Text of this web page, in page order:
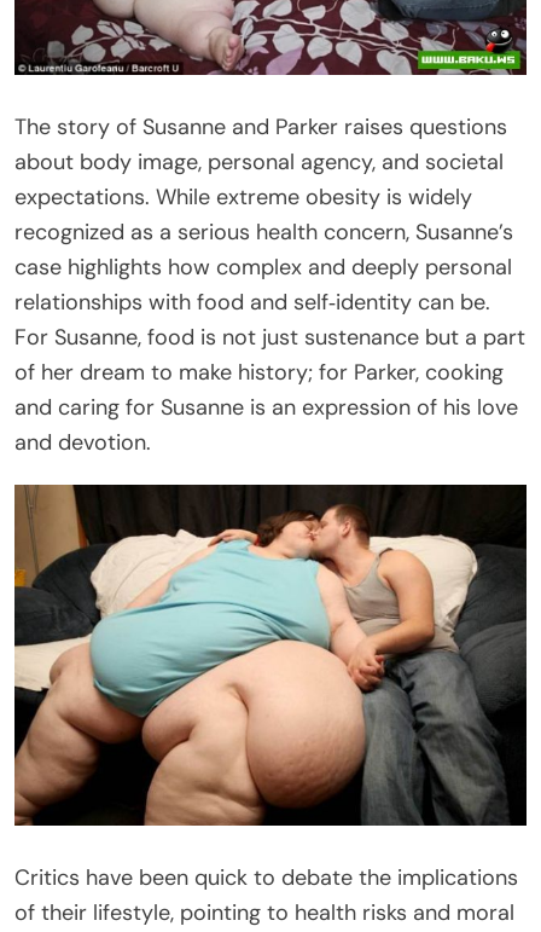
The story of Susanne and Parker raises questions
about body image, personal agency, and societal
expectations. While extreme obesity is widely
recognized as a serious health concern, Susanne’s
case highlights how complex and deeply personal
relationships with food and self‑identity can be.
For Susanne, food is not just sustenance but a part
of her dream to make history; for Parker, cooking
and caring for Susanne is an expression of his love
and devotion.
Critics have been quick to debate the implications
of their lifestyle, pointing to health risks and moral